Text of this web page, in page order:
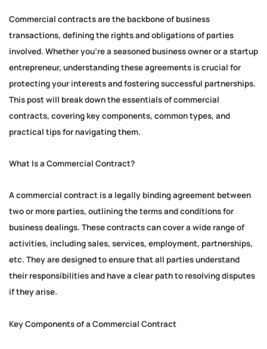
Commercial contracts are the backbone of business
transactions, defining the rights and obligations of parties
involved. Whether you’re a seasoned business owner or a startup
entrepreneur, understanding these agreements is crucial for
protecting your interests and fostering successful partnerships.
This post will break down the essentials of commercial
contracts, covering key components, common types, and
practical tips for navigating them.
What Is a Commercial Contract?
A commercial contract is a legally binding agreement between
two or more parties, outlining the terms and conditions for
business dealings. These contracts can cover a wide range of
activities, including sales, services, employment, partnerships,
etc. They are designed to ensure that all parties understand
their responsibilities and have a clear path to resolving disputes
if they arise.
Key Components of a Commercial Contract